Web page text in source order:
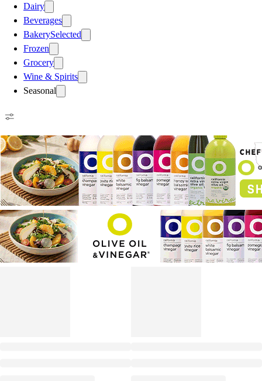
Dairy
Beverages
BakerySelected
Frozen
Grocery
Wine & Spirits
Seasonal